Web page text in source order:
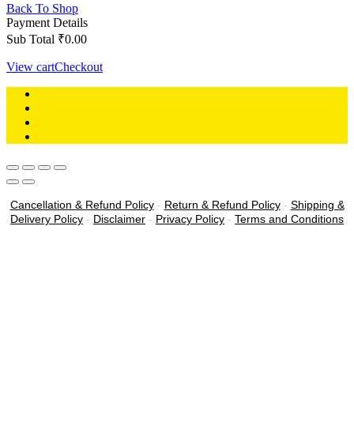
Back To Shop
Payment Details
Sub Total ₹0.00
View cartCheckout
Cancellation & Refund Policy- Return & Refund Policy- Shipping &
Delivery Policy - Disclaimer - Privacy Policy - Terms and Conditions